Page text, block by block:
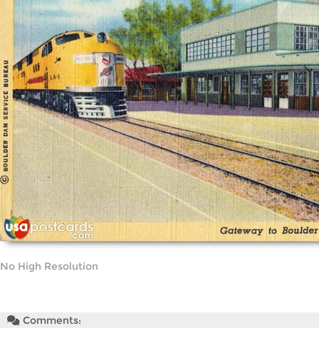
No High Resolution
Comments: